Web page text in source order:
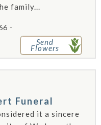
family...
-
Send
Flowers
Funeral
it a sincere